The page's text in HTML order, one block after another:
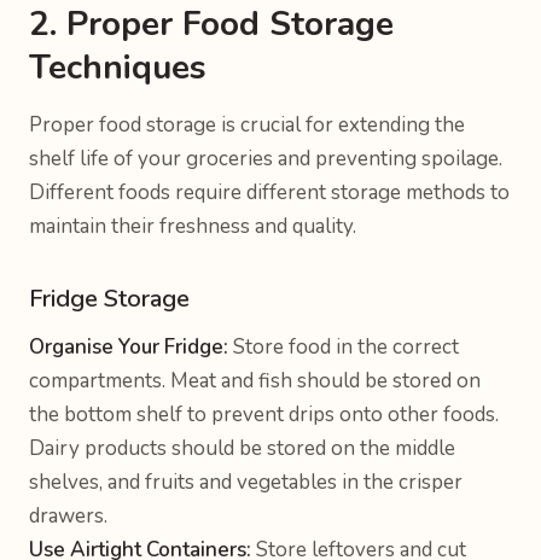
2. Proper Food Storage
Techniques
Proper food storage is crucial for extending the
shelf life of your groceries and preventing spoilage.
Different foods require different storage methods to
maintain their freshness and quality.
Fridge Storage
Organise Your Fridge: Store food in the correct
compartments. Meat and fish should be stored on
the bottom shelf to prevent drips onto other foods.
Dairy products should be stored on the middle
shelves, and fruits and vegetables in the crisper
drawers.
Use Airtight Containers: Store leftovers and cut